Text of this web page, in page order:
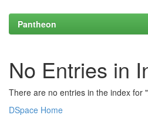
Pantheon
No Entries in
There are no entries in the index for
DSpace Home